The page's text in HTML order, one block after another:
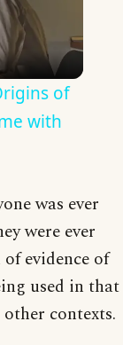
of
with
was ever
were ever
evidence of
used in that
contexts.